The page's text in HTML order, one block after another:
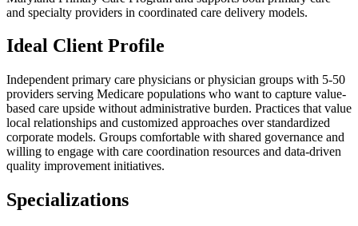
and specialty providers in coordinated care delivery models.
Ideal Client Profile
Independent primary care physicians or physician groups with 5-50
providers serving Medicare populations who want to capture value-
based care upside without administrative burden. Practices that value
local relationships and customized approaches over standardized
corporate models. Groups comfortable with shared governance and
willing to engage with care coordination resources and data-driven
quality improvement initiatives.
Specializations